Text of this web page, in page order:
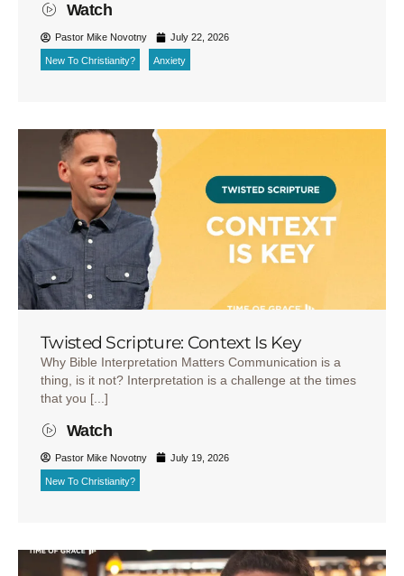
Watch
Pastor Mike Novotny July 22, 2026
New To Christianity? Anxiety
Twisted Scripture: Context Is Key
Why Bible Interpretation Matters Communication is a
thing, is it not? Interpretation is a challenge at the times
that you [...]
Watch
Pastor Mike Novotny July 19, 2026
New To Christianity?